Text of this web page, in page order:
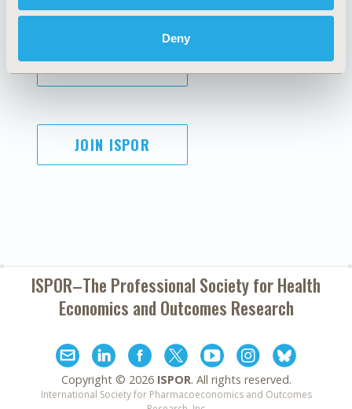
Deny
SUBSCRIBE
JOIN ISPOR
ISPOR–The Professional Society forHealth
Economics and Outcomes Research
Copyright © 2026 ISPOR. All rights reserved.
International Society for Pharmacoeconomics and Outcomes